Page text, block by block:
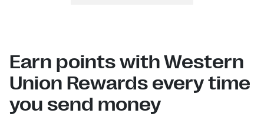
Earn points with Western
Union Rewards every time
you send money